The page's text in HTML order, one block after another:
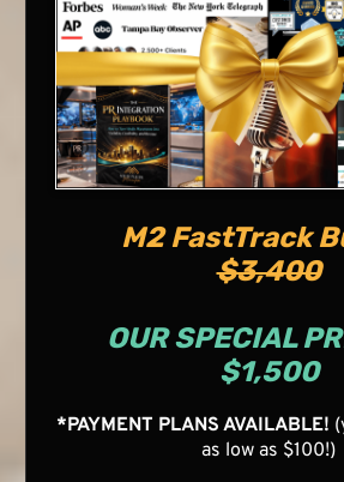
M2 FastTrack
$3,400
OUR SPECIAL
$1,500
*PAYMENT PLANS AVAILABLE!
as low as $100!)